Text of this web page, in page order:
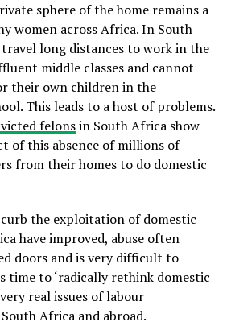
sphere of the home remains a
women across Africa. In South
long distances to work in the
middle classes and cannot
their own children in the
This leads to a host of problems.
felonsin South Africa show
of this absence of millions of
from their homes to do domestic
the exploitation of domestic
have improved, abuse often
doors and is very difficult to
time to ‘radically rethink domestic
real issues of labour
Africa and abroad.